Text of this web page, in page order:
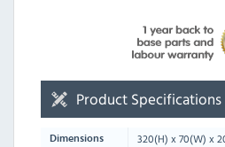
Product Specifications
Dimensions 320(H) x70(W) x